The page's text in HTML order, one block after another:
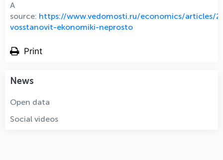
A
source: https://www.vedomosti.ru/economics/articles/
vosstanovit-ekonomiki-neprosto
Print
News
Open data
Social videos